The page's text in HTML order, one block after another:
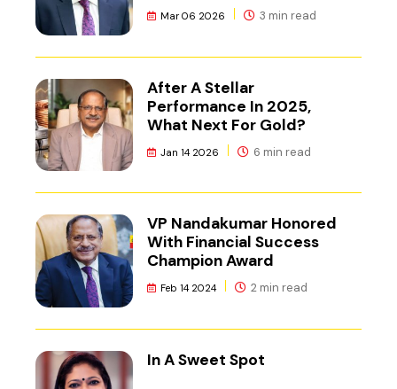
Mar 06 2026 3 min read
After A Stellar
Performance In 2025,
What Next For Gold?
Jan 14 2026 6 min read
VP Nandakumar Honored
With Financial Success
Champion Award
Feb 14 2024 2 min read
In A Sweet Spot